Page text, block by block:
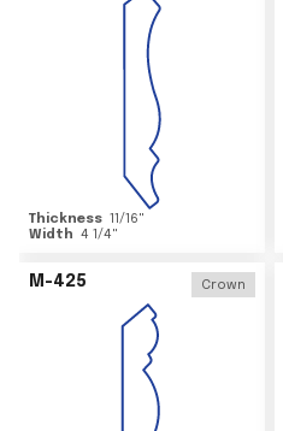
Thickness 11/16"
Width 4 1/4"
M-425 Crown